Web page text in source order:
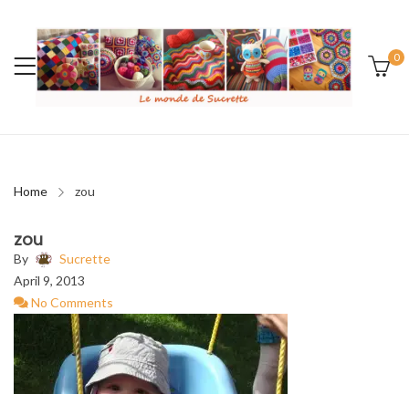
0
Home zou
zou
By
Sucrette
April 9, 2013
No Comments